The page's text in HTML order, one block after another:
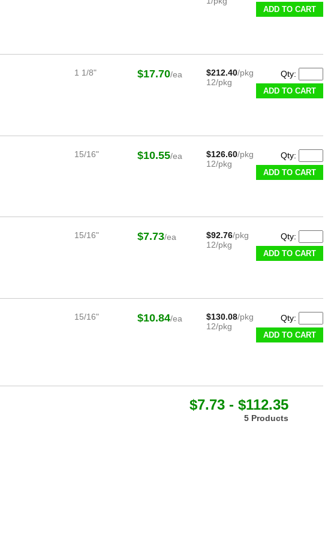
ADD TO CART
1 1/8" $17.70/ea $212.40/pkg
12/pkg
Qty:
ADD TO CART
15/16" $10.55/ea $126.60/pkg
12/pkg
Qty:
ADD TO CART
15/16" $7.73/ea $92.76/pkg
12/pkg
Qty:
ADD TO CART
15/16" $10.84/ea $130.08/pkg
12/pkg
Qty:
ADD TO CART
$7.73 - $112.35
5 Products